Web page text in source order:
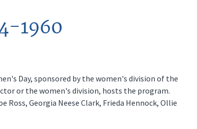
1960
Day, sponsored by the women's division of the
or the women's division, hosts the program.
Ross, Georgia Neese Clark, Frieda Hennock, Ollie